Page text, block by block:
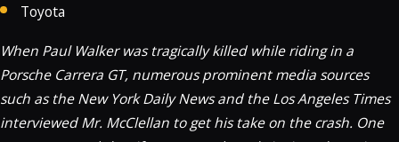
Toyota
When Paul Walker was tragically killed while riding in a
Porsche Carrera GT, numerous prominent media sources
such as the New York Daily News and the Los Angeles Times
interviewed Mr. McClellan to get his take on the crash. One